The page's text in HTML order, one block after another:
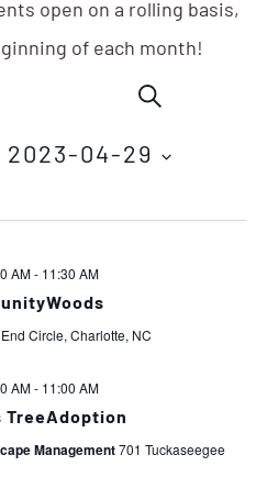
open on a rolling basis,
of each month!
Events
Search
Views
Navigation
SEARCH
2023-04-29
AM- 11:30 AM
Circle, Charlotte, NC
AM- 11:00 AM
TreeAdoption
Management701 Tuckaseegee